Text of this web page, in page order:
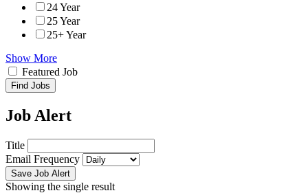
24 Year
25 Year
25+ Year
Show More
Featured Job
Find Jobs
Job Alert
Title
Email Frequency
Save Job Alert
Showing the single result